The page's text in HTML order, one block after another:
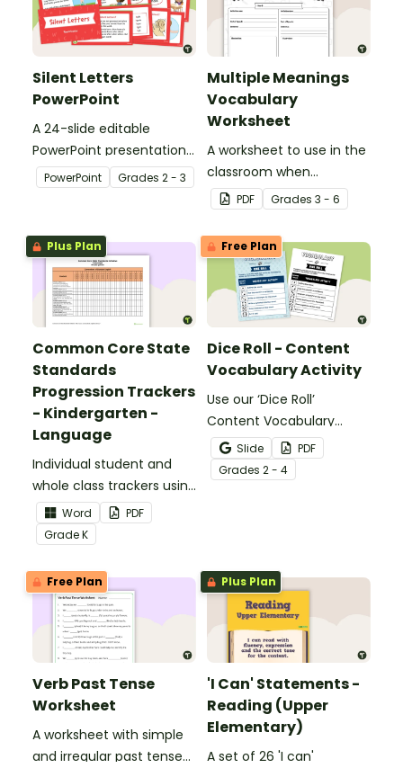
Silent Letters
PowerPoint
A 24-slide editable
PowerPoint presentation
about silent letters.
PowerPoint Grades 2 - 3
Multiple Meanings
Vocabulary
Worksheet
A worksheet to use in the
classroom when
identifying multiple-
meaning words.
PDF Grades 3 - 6
Plus Plan
Common Core State
Standards
Progression Trackers
- Kindergarten -
Language
Individual student and
whole class trackers using
the Language Common
Core Standards.
Word
PDF
GradeK
Free Plan
Dice Roll - Content
Vocabulary Activity
Use our ‘Dice Roll’
Content Vocabulary
Activity as an opportunity
to help your students
grow their vocabulary
Slide
PDF
Grades 2 - 4
Free Plan
Verb Past Tense
Worksheet
A worksheet with simple
and irregular past tense
Plus Plan
'I Can' Statements -
Reading (Upper
Elementary)
A set of 26 'I can'